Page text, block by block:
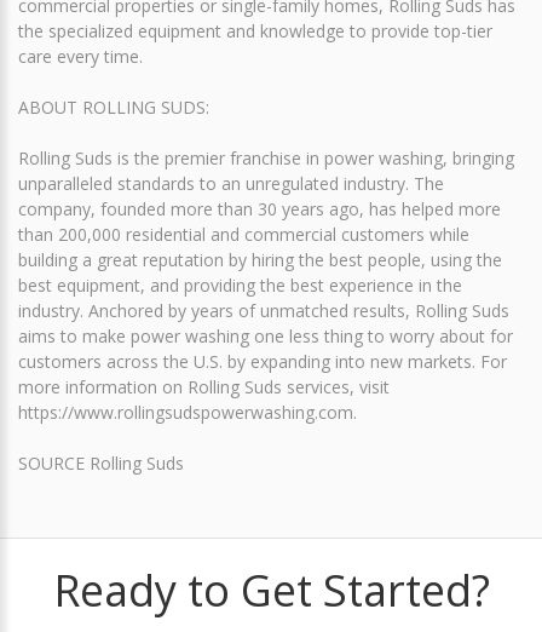
commercial properties or single-family homes, Rolling Suds has
the specialized equipment and knowledge to provide top-tier
care every time.
ABOUT ROLLING SUDS:
Rolling Suds is the premier franchise in power washing, bringing
unparalleled standards to an unregulated industry. The
company, founded more than 30 years ago, has helped more
than 200,000 residential and commercial customers while
building a great reputation by hiring the best people, using the
best equipment, and providing the best experience in the
industry. Anchored by years of unmatched results, Rolling Suds
aims to make power washing one less thing to worry about for
customers across the U.S. by expanding into new markets. For
more information on Rolling Suds services, visit
https://www.rollingsudspowerwashing.com.
SOURCE Rolling Suds
Ready to Get Started?